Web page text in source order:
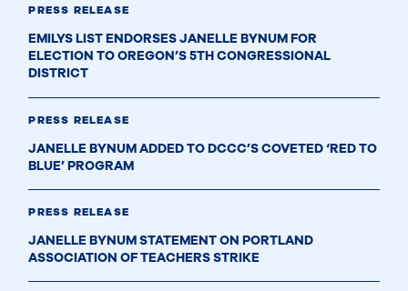
PRESS RELEASE
EMILYS LIST ENDORSES JANELLE BYNUM FOR
ELECTION TO OREGON’S 5TH CONGRESSIONAL
DISTRICT
PRESS RELEASE
JANELLE BYNUM ADDED TO DCCC’S COVETED ‘RED TO
BLUE’ PROGRAM
PRESS RELEASE
JANELLE BYNUM STATEMENT ON PORTLAND
ASSOCIATION OF TEACHERS STRIKE